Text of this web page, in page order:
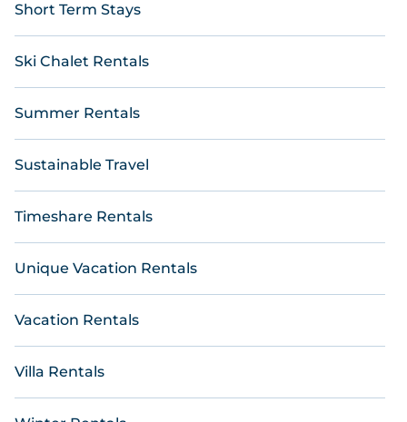
Short Term Stays
Ski Chalet Rentals
Summer Rentals
Sustainable Travel
Timeshare Rentals
Unique Vacation Rentals
Vacation Rentals
Villa Rentals